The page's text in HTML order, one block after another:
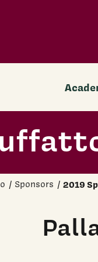
Sponsors 2019